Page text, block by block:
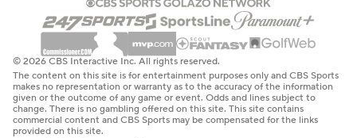
© 2026 CBS Interactive Inc. All rights reserved.
The content on this site is for entertainment purposes only and CBS Sports
makes no representation or warranty as to the accuracy of the information
given or the outcome of any game or event. Odds and lines subject to
change. There is no gambling offered on this site. This site contains
commercial content and CBS Sports may be compensated for the links
provided on this site.